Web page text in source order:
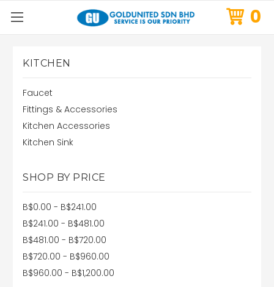
0
KITCHEN
Faucet
Fittings & Accessories
Kitchen Accessories
Kitchen Sink
SHOP BY PRICE
B$0.00 - B$241.00
B$241.00 - B$481.00
B$481.00 - B$720.00
B$720.00 - B$960.00
B$960.00 - B$1,200.00